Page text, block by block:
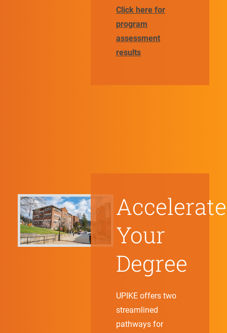
Click here for
program
assessment
results
Accelerate
Your
Degree
UPIKE offers two
streamlined
pathways for